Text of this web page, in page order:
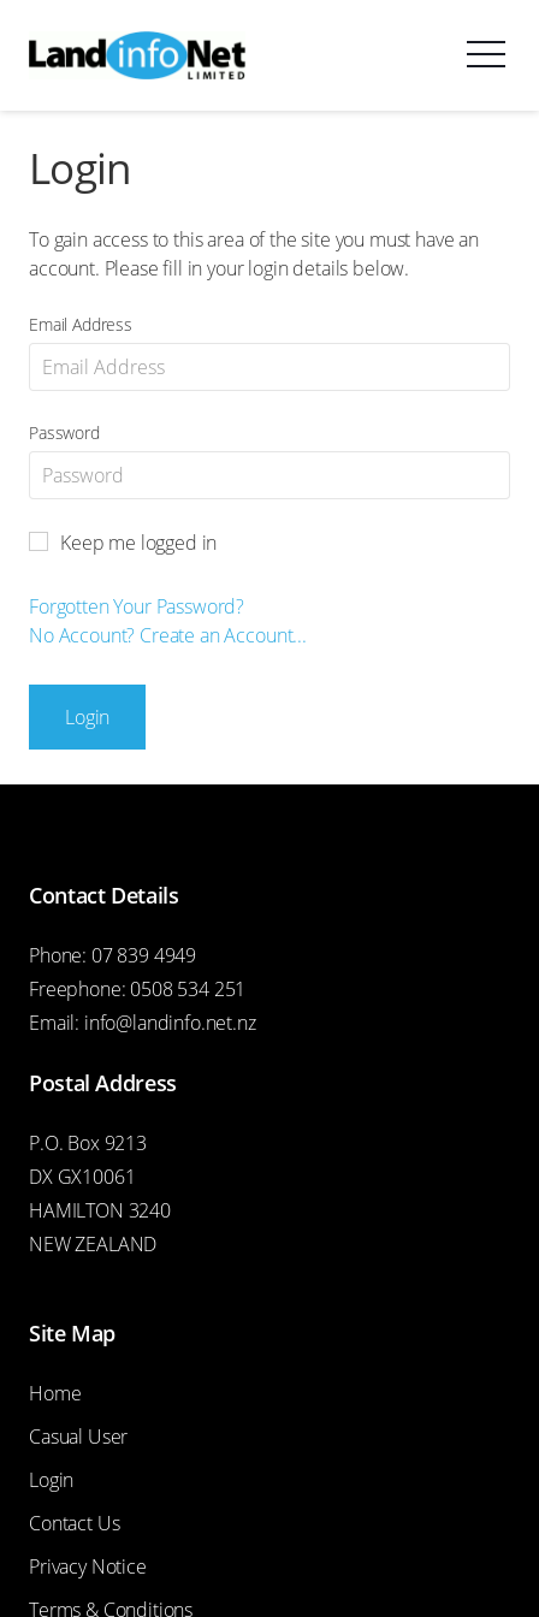
Login
To gain access to this area of the site you must have an
account. Please fill in your login details below.
Email Address
Password
Keep me logged in
Forgotten Your Password?
No Account? Create an Account...
Login
Contact Details
Phone: 07 839 4949
Freephone: 0508 534 251
Email: info@landinfo.net.nz
Postal Address
P.O. Box 9213
DX GX10061
HAMILTON 3240
NEW ZEALAND
Site Map
Home
Casual User
Login
Contact Us
Privacy Notice
Terms & Conditions